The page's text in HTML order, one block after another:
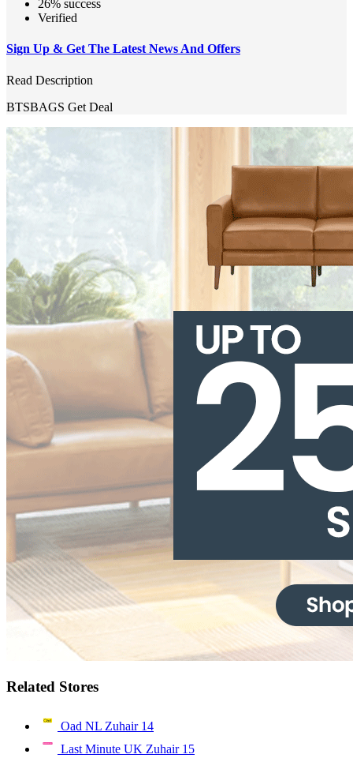
26% success
Verified
Sign Up & Get The Latest News And Offers
Read Description
BTSBAGS Get Deal
Related Stores
Oad NL Zuhair 14
Last Minute UK Zuhair 15